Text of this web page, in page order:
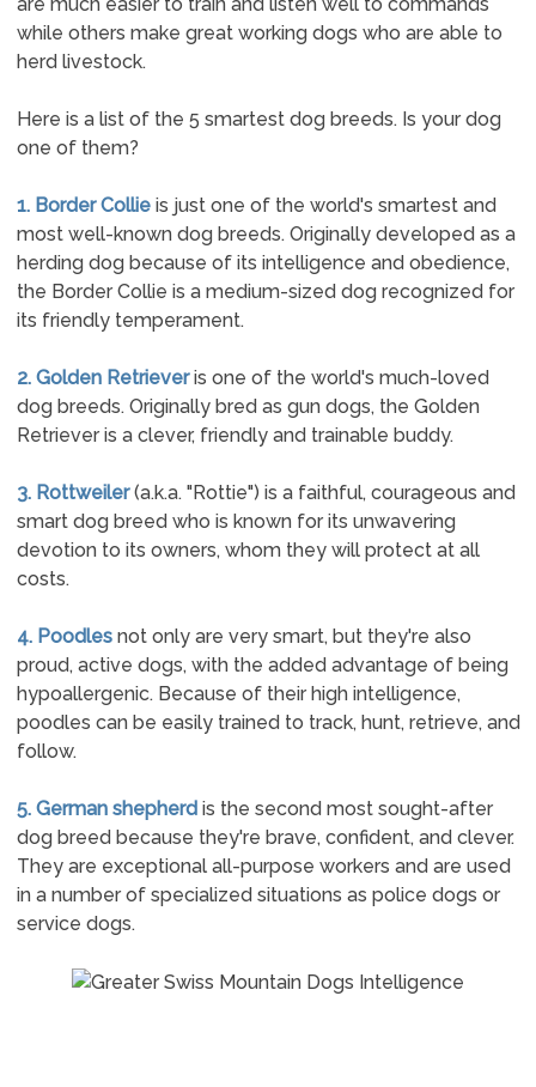
while others make great working dogs who are able to
herd livestock.
Here is a list of the 5 smartest dog breeds. Is your dog
one of them?
1. Border Collieis just one of the world's smartest and
most well-known dog breeds. Originally developed as a
herding dog because of its intelligence and obedience,
the Border Collie is a medium-sized dog recognized for
its friendly temperament.
2. Golden Retrieveris one of the world's much-loved
dog breeds. Originally bred as gun dogs, the Golden
Retriever is a clever, friendly and trainable buddy.
3. Rottweiler(a.k.a. "Rottie") is a faithful, courageous and
smart dog breed who is known for its unwavering
devotion to its owners, whom they will protect at all
costs.
4. Poodlesnot only are very smart, but they're also
proud, active dogs, with the added advantage of being
hypoallergenic. Because of their high intelligence,
poodles can be easily trained to track, hunt, retrieve, and
follow.
5. German shepherdis the second most sought-after
dog breed because they're brave, confident, and clever.
They are exceptional all-purpose workers and are used
in a number of specialized situations as police dogs or
service dogs.